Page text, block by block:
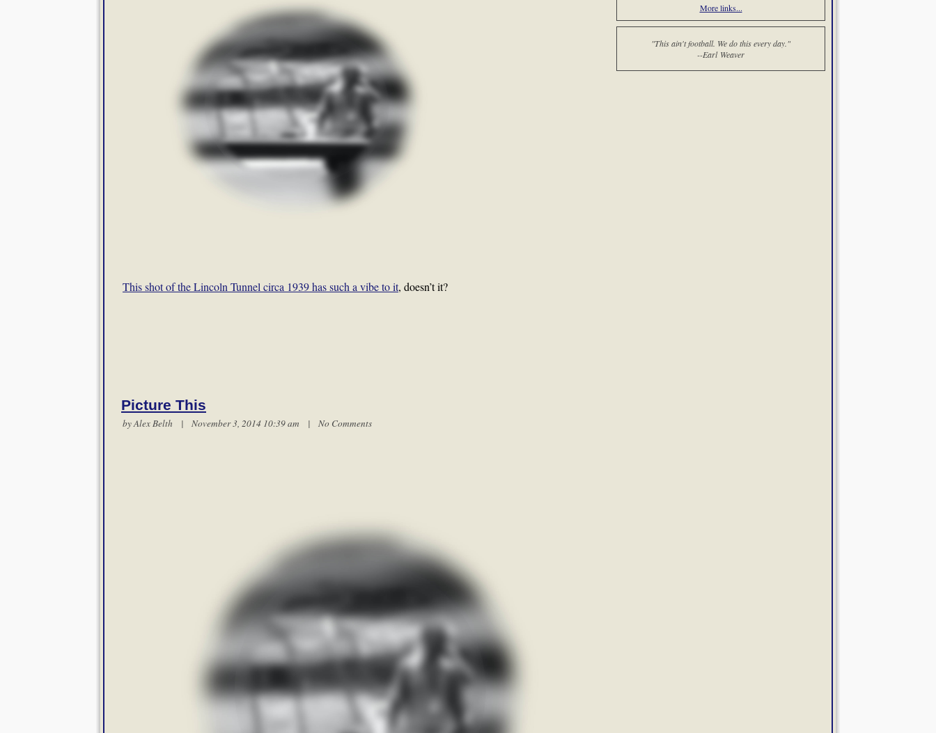
This shot of the Lincoln Tunnel circa 1939 has such a vibe to it, doesn’t it?
Picture This
byAlex Belth | November 3, 2014 10:39 am | No Comments
More links...
"This ain't football. We do this every day."
--Earl Weaver